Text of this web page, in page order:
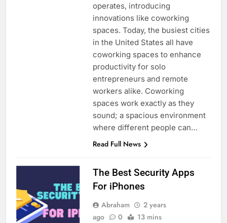
operates, introducing
innovations like coworking
spaces. Today, the busiest cities
in the United States all have
coworking spaces to enhance
productivity for solo
entrepreneurs and remote
workers alike. Coworking
spaces work exactly as they
sound; a spacious environment
where different people can…
Read Full News
The Best Security Apps
For iPhones
Abraham
2 years
ago
0 13 mins